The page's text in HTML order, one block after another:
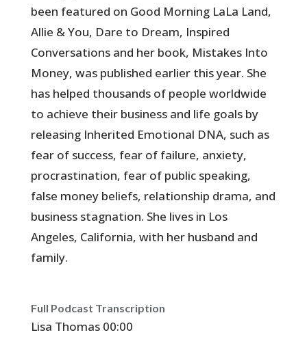
been featured on Good Morning LaLa Land,
Allie & You, Dare to Dream, Inspired
Conversations and her book, Mistakes Into
Money, was published earlier this year. She
has helped thousands of people worldwide
to achieve their business and life goals by
releasing Inherited Emotional DNA, such as
fear of success, fear of failure, anxiety,
procrastination, fear of public speaking,
false money beliefs, relationship drama, and
business stagnation. She lives in Los
Angeles, California, with her husband and
family.
Full Podcast Transcription
Lisa Thomas 00:00